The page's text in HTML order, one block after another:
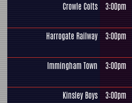
Crowle Colts 3:00pm
Harrogate Railway 3:00pm
Immingham Town 3:00pm
Kinsley Boys 3:00pm